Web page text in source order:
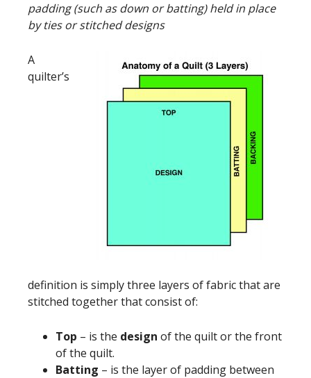
padding (such as down or batting) held in place
by ties or stitched designs
A
quilter’s
definition is simply three layers of fabric that are
stitched together that consist of:
Top – is the design of the quilt or the front
of the quilt.
Batting – is the layer of padding between